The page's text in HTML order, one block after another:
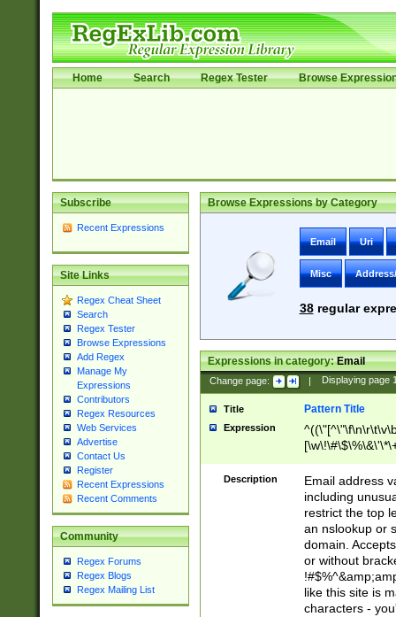
Home Search Regex Tester Browse
Subscribe
Recent Expressions
Site Links
Regex Cheat Sheet
Search
Regex Tester
Browse Expressions
Add Regex
Manage My
Expressions
Contributors
Regex Resources
Web Services
Advertise
Contact Us
Register
Recent Expressions
Recent Comments
Community
Regex Forums
Regex Blogs
Regex Mailing List
Browse Expressions by Category
Email Uri
Misc
38regular
Expressions in category:Email
Change page: | Displaying page
Title Pattern Title
Expression
9])|([0-1]?[0-
[0-9]))\.((25[0-
5])|(2[0-4][0-
9])|([0-1]?[0-
[0-9]))\.((25[0-
5])|(2[0-4][0-
Za-z\-]+))$
Description
Email address
including
restrict the top
an nslookup or
domain.
or without
like this site is
characters -